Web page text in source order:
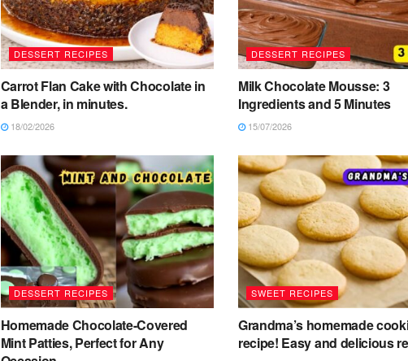
DESSERT RECIPES
Carrot Flan Cake with Chocolate in
a Blender, in minutes.
18/02/2026
DESSERT RECIPES
Milk Chocolate Mousse: 3
Ingredients and 5 Minutes
15/07/2026
DESSERT RECIPES
Homemade Chocolate-Covered
Mint Patties, Perfect for Any
SWEET RECIPES
Grandma’s homemade
recipe! Easy and delicious